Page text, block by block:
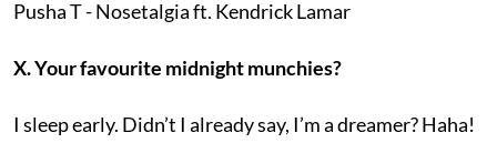
Pusha T - Nosetalgia ft. Kendrick Lamar
X. Your favourite midnight munchies?
I sleep early. Didn’t I already say, I’m a dreamer? Haha!